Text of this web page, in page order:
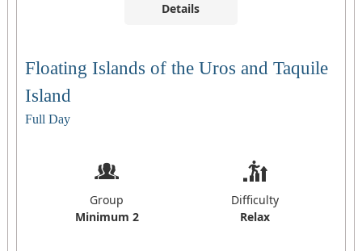
Details
Floating Islands of the Uros and Taquile
Island
Full Day
Group
Minimum 2
Difficulty
Relax